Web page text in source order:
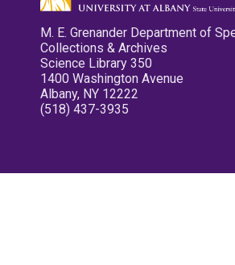
M. E. Grenander Department of
Collections & Archives
Science Library 350
1400 Washington Avenue
Albany, NY 12222
(518) 437-3935